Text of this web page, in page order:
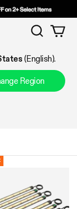
Search
(English).
Region